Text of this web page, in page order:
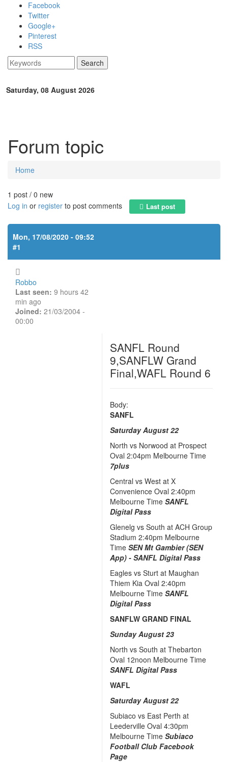
Skip to main content
Facebook
Twitter
Google+
Pinterest
RSS
Search form
Search
Saturday, 08 August 2026
Forum topic
You are here
Home
1 post / 0 new
Log in or register to post comments Last post
Mon, 17/08/2020 - 09:52
#1
Robbo
Last seen: 9 hours 42
min ago
Joined: 21/03/2004 -
00:00
SANFL Round
9,SANFLW Grand
Final,WAFL Round 6
Body:
SANFL
Saturday August 22
North vs Norwood at Prospect
Oval 2:04pm Melbourne Time
7plus
Central vs West at X
Convenience Oval 2:40pm
Melbourne Time SANFL
Digital Pass
Glenelg vs South at ACH Group
Stadium 2:40pm Melbourne
Time SEN Mt Gambier (SEN
App) - SANFL Digital Pass
Eagles vs Sturt at Maughan
Thiem Kia Oval 2:40pm
Melbourne Time SANFL
Digital Pass
SANFLW GRAND FINAL
Sunday August 23
North vs South at Thebarton
Oval 12noon Melbourne Time
SANFL Digital Pass
WAFL
Saturday August 22
Subiaco vs East Perth at
Leederville Oval 4:30pm
Melbourne Time Subiaco
Football Club Facebook
Page